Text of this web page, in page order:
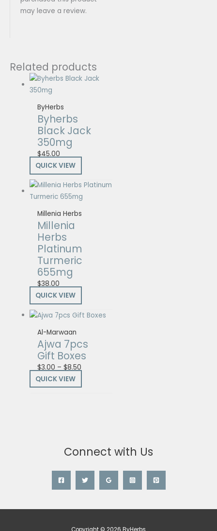
may leave a review.
Related products
ByHerbs
Byherbs
Black Jack
350mg
$45.00
QUICK VIEW
Millenia Herbs
Millenia
Herbs
Platinum
Turmeric
655mg
$38.00
QUICK VIEW
Al-Marwaan
Ajwa 7pcs
Gift Boxes
$3.00 – $8.50
QUICK VIEW
Connect with Us